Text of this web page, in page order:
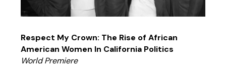
Respect My Crown: The Rise of African
American Women In California Politics
World Premiere